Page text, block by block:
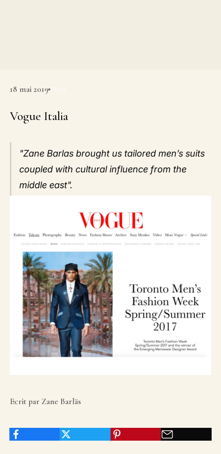
18 mai 2019
Vogue Italia
"Zane Barlas brought us tailored men’s suits
coupled with cultural influence from the
middle east".
Ecrit par Zane Barläs